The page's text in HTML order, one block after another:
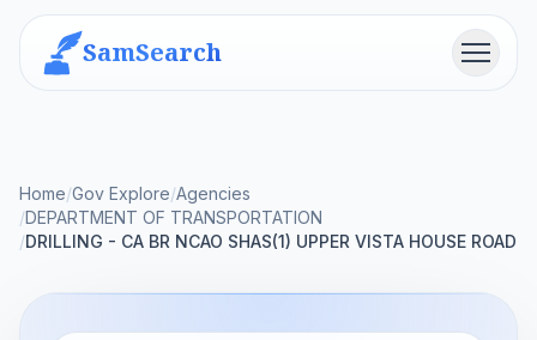
SamSearch Menu
Home/Gov Explore/Agencies
/DEPARTMENT OF TRANSPORTATION
/DRILLING - CA BR NCAO SHAS(1) UPPER VISTA HOUSE ROAD